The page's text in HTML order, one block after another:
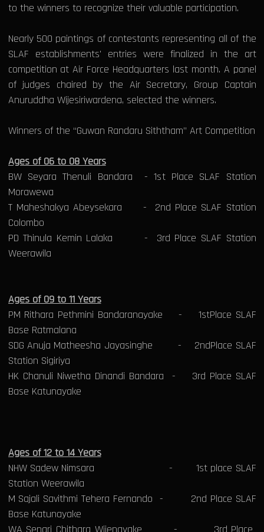
to the winners to recognize their valuable participation.
Nearly 500 paintings of contestants representing all of the
SLAF establishments' entries were finalized in the art
competition at Air Force Headquarters last month. A panel
of judges chaired by the Air Secretary, Group Captain
Anuruddha Wijesiriwardena, selected the winners.
Winners of the “Guwan Randaru Siththam” Art Competition
Ages of 06 to 08 Years
BW Seyara Thenuli Bandara - 1st Place SLAF Station
Morawewa
T Maheshakya Abeysekara - 2nd Place SLAF Station
Colombo
PD Thinula Kemin Lalaka - 3rd Place SLAF Station
Weerawila
Ages of 09 to 11 Years
PM Rithara Pethmini Bandaranayake - 1stPlace SLAF
Base Ratmalana
SDG Anuja Matheesha Jayasinghe - 2ndPlace SLAF
Station Sigiriya
HK Chanuli Niwetha Dinandi Bandara - 3rd Place SLAF
Base Katunayake
Ages of 12 to 14 Years
NHW Sadew Nimsara - 1st place SLAF
Station Weerawila
M Sajali Savithmi Tehera Fernando - 2nd Place SLAF
Base Katunayake
WA Senari Chithara Wijenayake - 3rd Place